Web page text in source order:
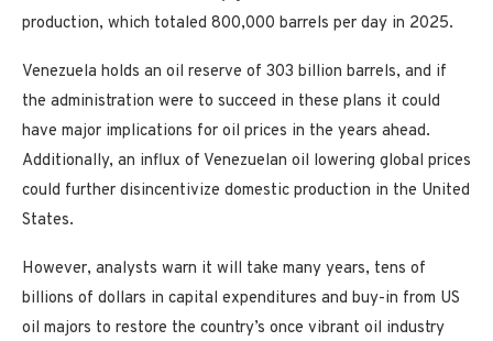
production, which totaled 800,000 barrels per day in 2025.
Venezuela holds an oil reserve of 303 billion barrels, and if
the administration were to succeed in these plans it could
have major implications for oil prices in the years ahead.
Additionally, an influx of Venezuelan oil lowering global prices
could further disincentivize domestic production in the United
States.
However, analysts warn it will take many years, tens of
billions of dollars in capital expenditures and buy-in from US
oil majors to restore the country’s once vibrant oil industry